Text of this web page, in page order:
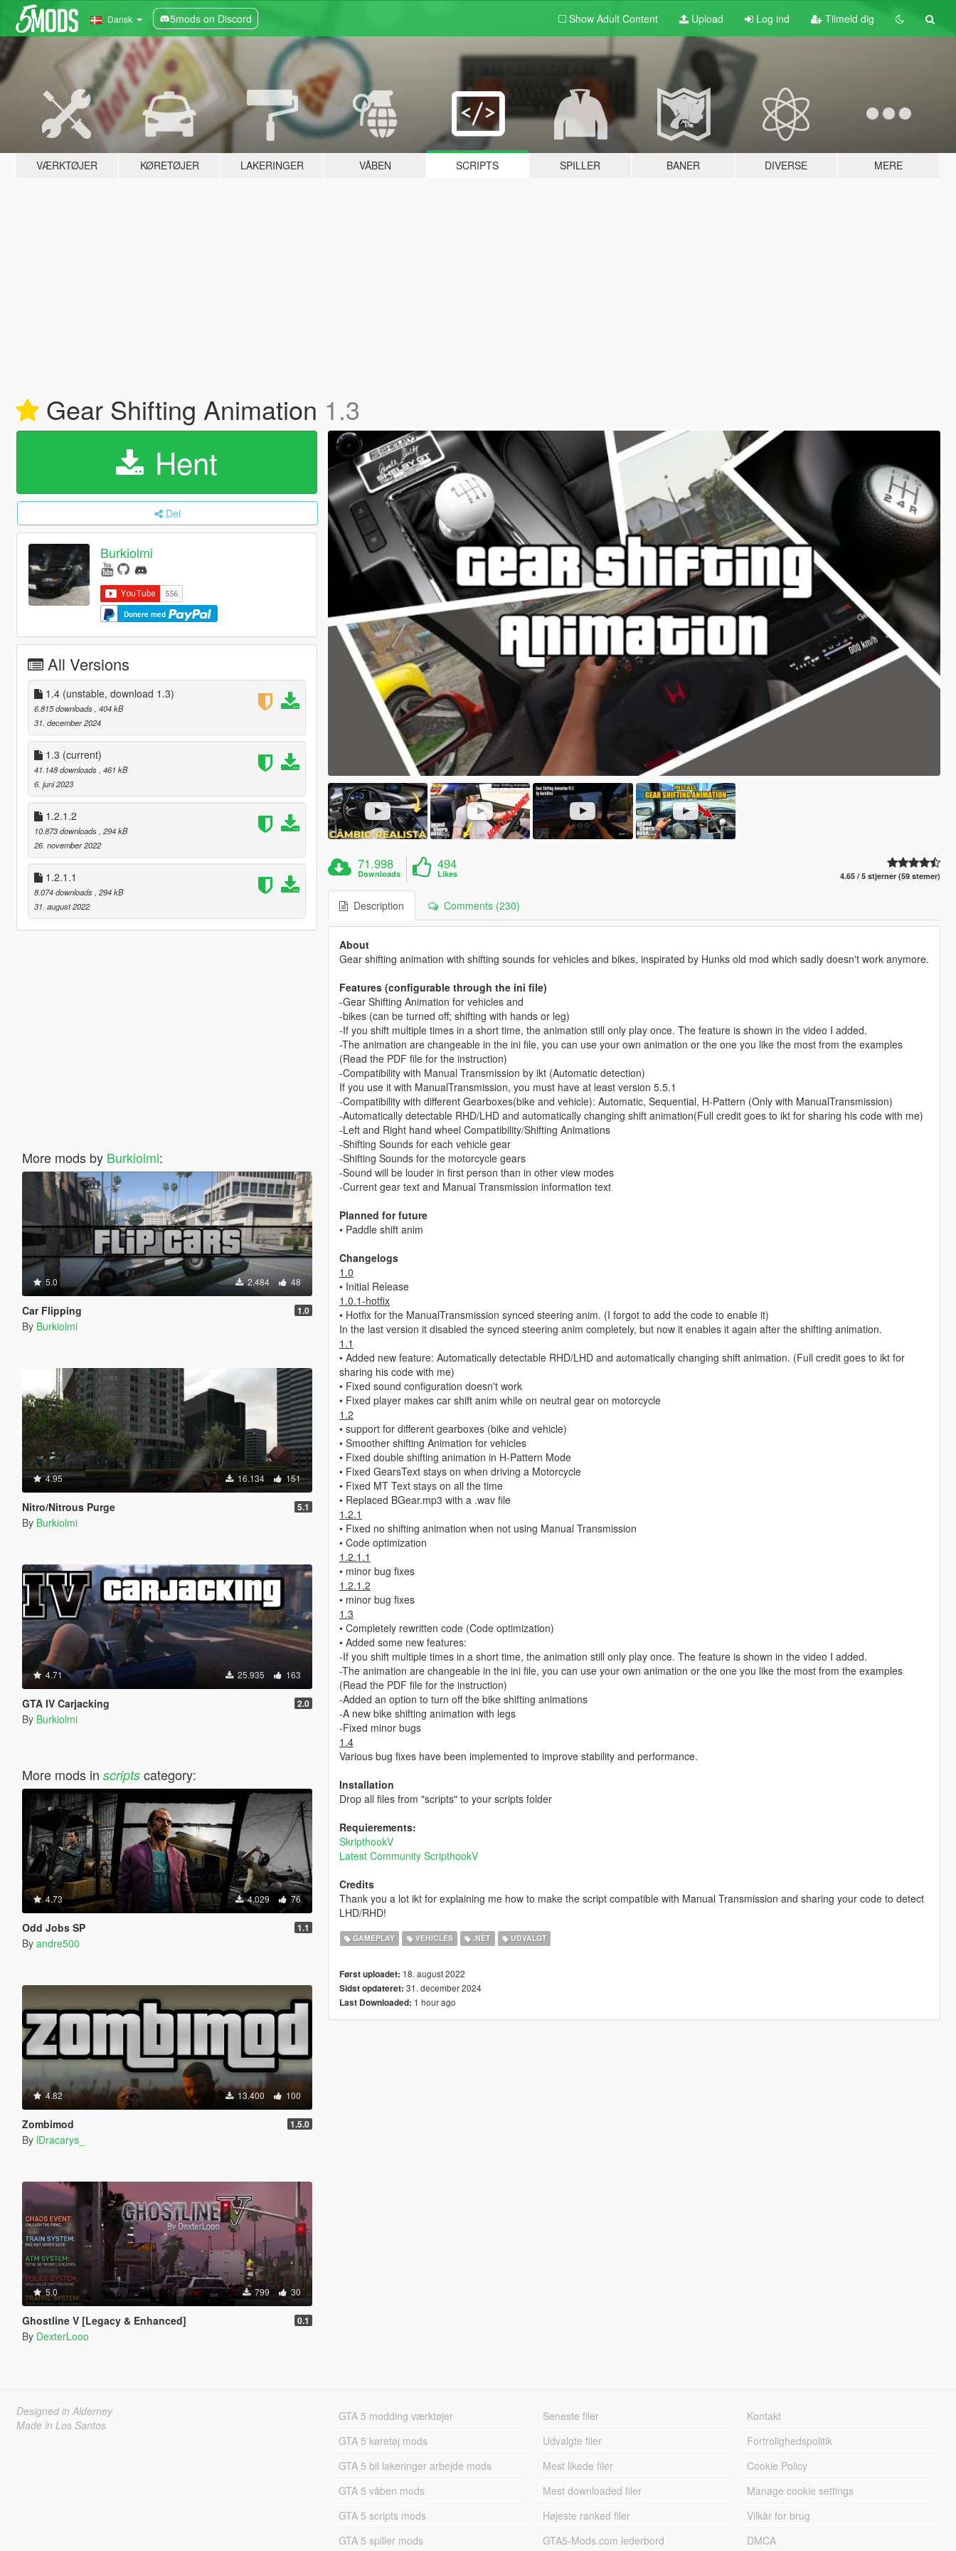
Dansk 5mods on Discord Show Adult Content Upload Log ind Tilmeld dig
VÆRKTØJER KØRETØJER LAKERINGER VÅBEN SCRIPTS SPILLER BANER DIVERSE MERE
Gear Shifting Animation 1.3
Hent
Del
Burkiolmi
Donere med
All Versions
1.4 (unstable, download 1.3)
6.815 downloads , 404 kB
31. december 2024
1.3 (current)
41.148 downloads , 461 kB
6. juni 2023
1.2.1.2
10.873 downloads , 294 kB
26. november 2022
1.2.1.1
8.074 downloads , 294 kB
31. august 2022
More mods by Burkiolmi:
5.0 2.484 48
Car Flipping 1.0
By Burkiolmi
4.95 16.134 151
Nitro/Nitrous Purge 5.1
By Burkiolmi
4.71 25.935 163
GTA IV Carjacking 2.0
By Burkiolmi
More mods in scriptscategory:
4.73 4.029 76
Odd Jobs SP 1.1
By andre500
4.82 13.400 100
Zombimod 1.5.0
By lDracarys_
5.0 799 30
Ghostline V [Legacy & Enhanced] 0.1
By DexterLooo
71.998
Downloads
494
Likes 4.65 / 5 stjerner (59 stemer)
Description Comments (230)
About
Gear shifting animation with shifting sounds for vehicles and bikes, inspirated by Hunks old mod which sadly doesn't work anymore.
Features (configurable through the ini file)
-Gear Shifting Animation for vehicles and
-bikes (can be turned off; shifting with hands or leg)
-If you shift multiple times in a short time, the animation still only play once. The feature is shown in the video I added.
-The animation are changeable in the ini file, you can use your own animation or the one you like the most from the examples
(Read the PDF file for the instruction)
-Compatibility with Manual Transmission by ikt (Automatic detection)
If you use it with ManualTransmission, you must have at least version 5.5.1
-Compatibility with different Gearboxes(bike and vehicle): Automatic, Sequential, H-Pattern (Only with ManualTransmission)
-Automatically detectable RHD/LHD and automatically changing shift animation(Full credit goes to ikt for sharing his code with me)
-Left and Right hand wheel Compatibility/Shifting Animations
-Shifting Sounds for each vehicle gear
-Shifting Sounds for the motorcycle gears
-Sound will be louder in first person than in other view modes
-Current gear text and Manual Transmission information text
Planned for future
• Paddle shift anim
Changelogs
1.0
• Initial Release
1.0.1-hotfix
• Hotfix for the ManualTransmission synced steering anim. (I forgot to add the code to enable it)
In the last version it disabled the synced steering anim completely, but now it enables it again after the shifting animation.
1.1
• Added new feature: Automatically detectable RHD/LHD and automatically changing shift animation. (Full credit goes to ikt for
sharing his code with me)
• Fixed sound configuration doesn't work
• Fixed player makes car shift anim while on neutral gear on motorcycle
1.2
• support for different gearboxes (bike and vehicle)
• Smoother shifting Animation for vehicles
• Fixed double shifting animation in H-Pattern Mode
• Fixed GearsText stays on when driving a Motorcycle
• Fixed MT Text stays on all the time
• Replaced BGear.mp3 with a .wav file
1.2.1
• Fixed no shifting animation when not using Manual Transmission
• Code optimization
1.2.1.1
• minor bug fixes
1.2.1.2
• minor bug fixes
1.3
• Completely rewritten code (Code optimization)
• Added some new features:
-If you shift multiple times in a short time, the animation still only play once. The feature is shown in the video I added.
-The animation are changeable in the ini file, you can use your own animation or the one you like the most from the examples
(Read the PDF file for the instruction)
-Added an option to turn off the bike shifting animations
-A new bike shifting animation with legs
-Fixed minor bugs
1.4
Various bug fixes have been implemented to improve stability and performance.
Installation
Drop all files from "scripts" to your scripts folder
Requierements:
SkripthookV
Latest Community ScripthookV
Credits
Thank you a lot ikt for explaining me how to make the script compatible with Manual Transmission and sharing your code to detect
LHD/RHD!
GAMEPLAY VEHICLES .NET UDVALGT
Først uploadet: 18. august 2022
Sidst opdateret: 31. december 2024
Last Downloaded: 1 hour ago
Designed in Alderney
Made in Los Santos
GTA 5 modding værktøjer
GTA 5 køretøj mods
GTA 5 bil lakeringer arbejde mods
GTA 5 våben mods
GTA 5 scripts mods
GTA 5 spiller mods
Seneste filer
Udvalgte filer
Mest likede filer
Mest downloaded filer
Højeste ranked filer
GTA5-Mods.com lederbord
Kontakt
Fortrolighedspolitik
Cookie Policy
Manage cookie settings
Vilkår for brug
DMCA